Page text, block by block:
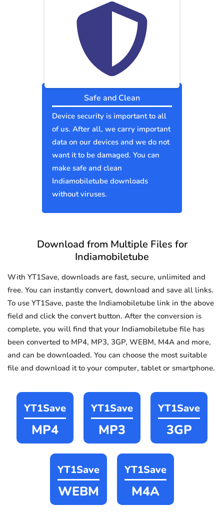
Safe and Clean
Device security is important to all
of us. After all, we carry important
data on our devices and we do not
want it to be damaged. You can
make safe and clean
Indiamobiletube downloads
without viruses.
Download from Multiple Files for
Indiamobiletube
With YT1Save, downloads are fast, secure, unlimited and
free. You can instantly convert, download and save all links.
To use YT1Save, paste the Indiamobiletube link in the above
field and click the convert button. After the conversion is
complete, you will find that your Indiamobiletube file has
been converted to MP4, MP3, 3GP, WEBM, M4A and more,
and can be downloaded. You can choose the most suitable
file and download it to your computer, tablet or smartphone.
YT1Save
MP4
YT1Save
MP3
YT1Save
3GP
YT1Save
WEBM
YT1Save
M4A